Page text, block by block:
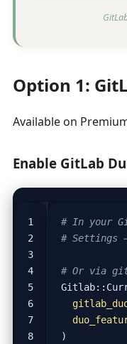
Option 1:
Available on
Enable GitLab
# In your
# Settings
# Or via
)